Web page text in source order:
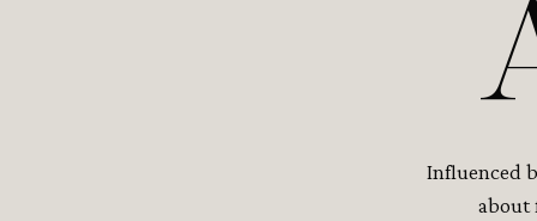
Influenced
about